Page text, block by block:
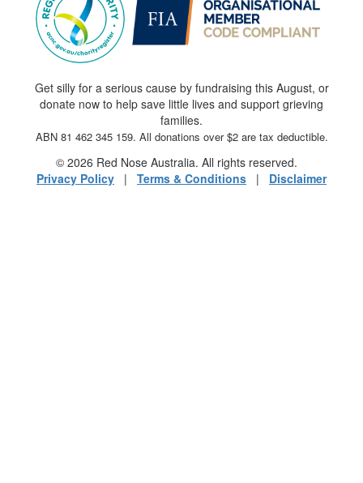
Get silly for a serious cause by fundraising this August, or
donate now to help save little lives and support grieving
families.
ABN 81 462 345 159. All donations over $2 are tax deductible.
© 2026 Red Nose Australia. All rights reserved.
Privacy Policy | Terms & Conditions | Disclaimer